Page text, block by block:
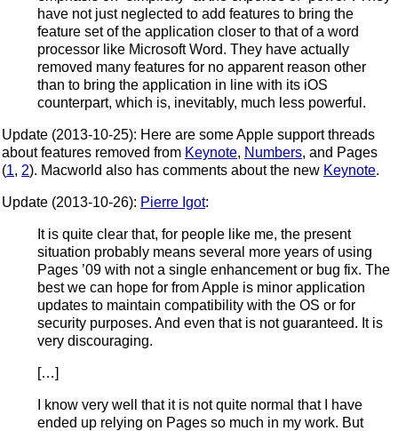
have not just neglected to add features to bring the
feature set of the application closer to that of a word
processor like Microsoft Word. They have actually
removed many features for no apparent reason other
than to bring the application in line with its iOS
counterpart, which is, inevitably, much less powerful.
Update (2013-10-25): Here are some Apple support threads
about features removed from Keynote, Numbers, and Pages
(1, 2). Macworld also has comments about the new Keynote.
Update (2013-10-26): Pierre Igot:
It is quite clear that, for people like me, the present
situation probably means several more years of using
Pages ’09 with not a single enhancement or bug fix. The
best we can hope for from Apple is minor application
updates to maintain compatibility with the OS or for
security purposes. And even that is not guaranteed. It is
very discouraging.
[…]
I know very well that it is not quite normal that I have
ended up relying on Pages so much in my work. But